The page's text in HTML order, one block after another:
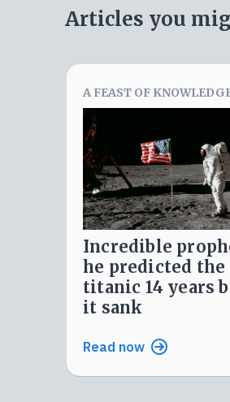
Articles you
A FEAST OF
incredible prophecies:
he predicted the
titanic 14 years
it sank
Read now